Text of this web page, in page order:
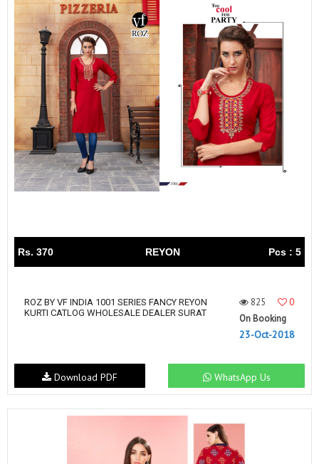
Rs. 370 REYON Pcs : 5
ROZ BY VF INDIA 1001 SERIES FANCY REYON
KURTI CATLOG WHOLESALE DEALER SURAT
825
0
On Booking
23-Oct-2018
WhatsApp Us
Download PDF